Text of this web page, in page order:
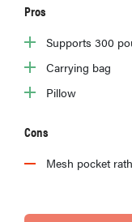
Pros
Supports 300
Carrying bag
Pillow
Cons
Mesh pocket